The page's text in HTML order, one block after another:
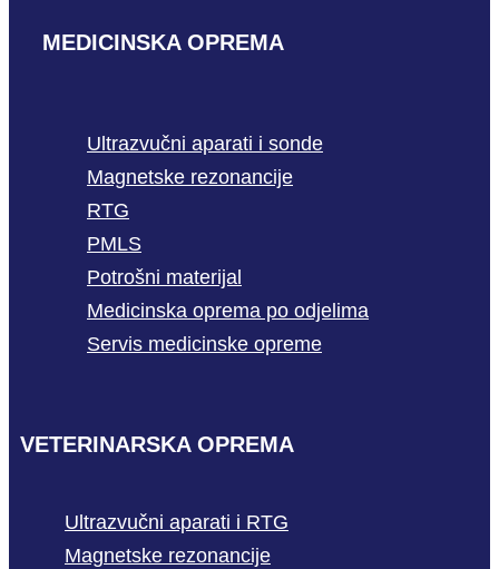
MEDICINSKA OPREMA
Ultrazvučni aparati i sonde
Magnetske rezonancije
RTG
PMLS
Potrošni materijal
Medicinska oprema po odjelima
Servis medicinske opreme
VETERINARSKA OPREMA
Ultrazvučni aparati i RTG
Magnetske rezonancije